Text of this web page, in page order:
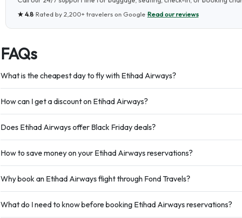
★4.8· Rated by2,200+travelers on Google ·Read our reviews
FAQs
What is the cheapest day to fly with Etihad Airways?
How can I get a discount on Etihad Airways?
Does Etihad Airways offer Black Friday deals?
How to save money on your Etihad Airways reservations?
Why book an Etihad Airways flight through Fond Travels?
What do I need to know before booking Etihad Airways reservations?